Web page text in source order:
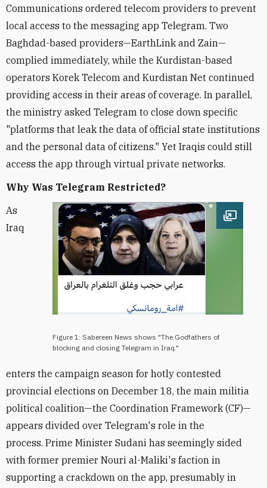
Communications ordered telecom providers to prevent
local access to the messaging app Telegram. Two
Baghdad-based providers—EarthLink and Zain—
complied immediately, while the Kurdistan-based
operators Korek Telecom and Kurdistan Net continued
providing access in their areas of coverage. In parallel,
the ministry asked Telegram to close down specific
"platforms that leak the data of official state institutions
and the personal data of citizens." Yet Iraqis could still
access the app through virtual private networks.
Why Was Telegram Restricted?
Open
Figure 1: Sabereen News shows "The Godfathers of
blocking and closing Telegram in Iraq."
As
Iraq
enters the campaign season for hotly contested
provincial elections on December 18, the main militia
political coalition—the Coordination Framework (CF)—
appears divided over Telegram's role in the
process. Prime Minister Sudani has seemingly sided
with former premier Nouri al-Maliki's faction in
supporting a crackdown on the app, presumably in